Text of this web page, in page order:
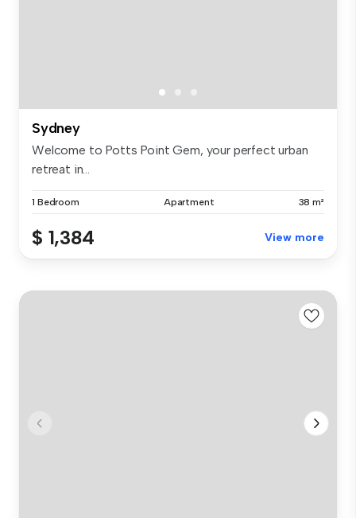
Sydney
Welcome to Potts Point Gem, your perfect urban
retreat in...
1 Bedroom Apartment 38 m²
$ 1,384 View more